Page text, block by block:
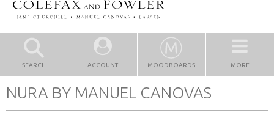
SEARCH ACCOUNT MOODBOARDS MORE
NURA BY MANUEL CANOVAS